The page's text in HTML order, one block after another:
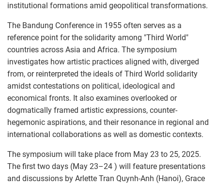
institutional formations amid geopolitical transformations.
The Bandung Conference in 1955 often serves as a
reference point for the solidarity among "Third World"
countries across Asia and Africa. The symposium
investigates how artistic practices aligned with, diverged
from, or reinterpreted the ideals of Third World solidarity
amidst contestations on political, ideological and
economical fronts. It also examines overlooked or
dogmatically framed artistic expressions, counter-
hegemonic aspirations, and their resonance in regional and
international collaborations as well as domestic contexts.
The symposium will take place from May 23 to 25, 2025.
The first two days (May 23–24 ) will feature presentations
and discussions by Arlette Tran Quynh-Anh (Hanoi), Grace